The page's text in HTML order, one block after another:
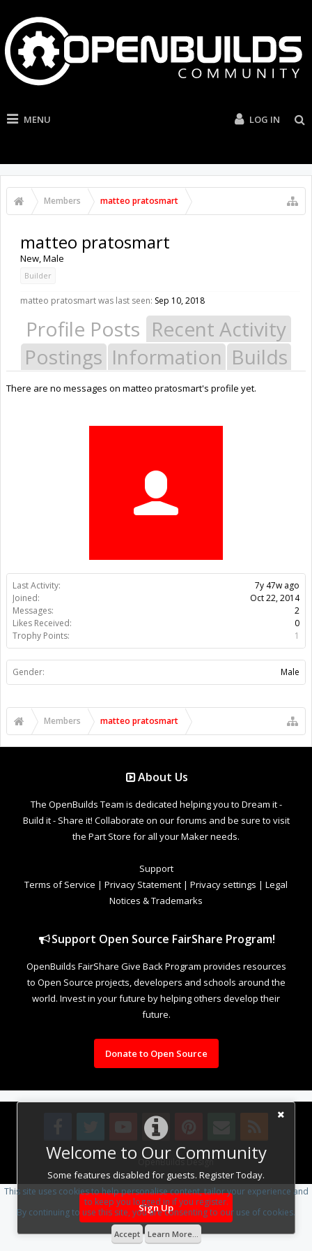
MENU LOG IN
Members matteo pratosmart
Welcome to Our Community
Some features disabled for guests. Register Today.
Sign Up
Last Activity:
7y 47w ago
Joined:
Oct 22, 2014
Messages:
2
Likes Received:
0
Trophy Points:
1
Gender: Male
matteo pratosmart
New, Male
Builder
matteo pratosmart was last seen: Sep 10, 2018
Profile Posts Recent Activity
Postings Information Builds
There are no messages on matteo pratosmart's profile yet.
Members matteo pratosmart
About Us
The OpenBuilds Team is dedicated helping you to Dream it -
Build it - Share it! Collaborate on our forums and be sure to visit
the Part Store for all your Maker needs.
Support
Terms of Service | Privacy Statement | Privacy settings | Legal
Notices & Trademarks
Support Open Source FairShare Program!
OpenBuilds FairShare Give Back Program provides resources
to Open Source projects, developers and schools around the
world. Invest in your future by helping others develop their
future.
Donate to Open Source
Design By OpenBuilds Design.
This site uses cookies to help personalise content, tailor your experience and
to keep you logged in if you register.
By continuing to use this site, you are consenting to our use of cookies.
Accept Learn More...